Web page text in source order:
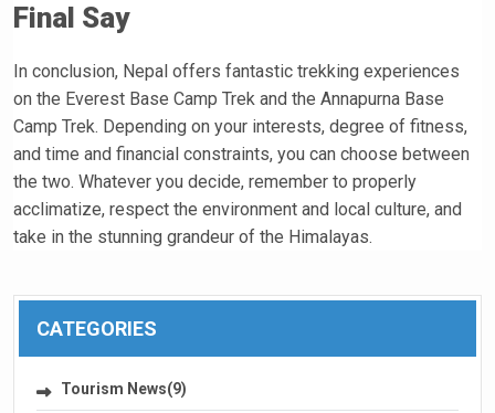
Final Say
In conclusion, Nepal offers fantastic trekking experiences
on the Everest Base Camp Trek and the Annapurna Base
Camp Trek. Depending on your interests, degree of fitness,
and time and financial constraints, you can choose between
the two. Whatever you decide, remember to properly
acclimatize, respect the environment and local culture, and
take in the stunning grandeur of the Himalayas.
CATEGORIES
Tourism News(9)